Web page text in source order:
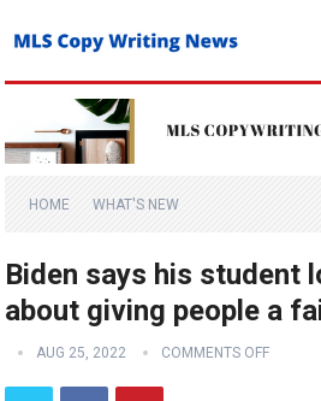
HOME WHAT'S NEW
Biden says his student
about giving people a
AUG 25, 2022 COMMENTS OFF